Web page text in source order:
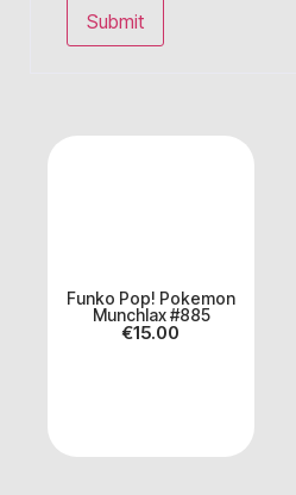
Funko Pop! Pokemon
Munchlax #885
€15.00